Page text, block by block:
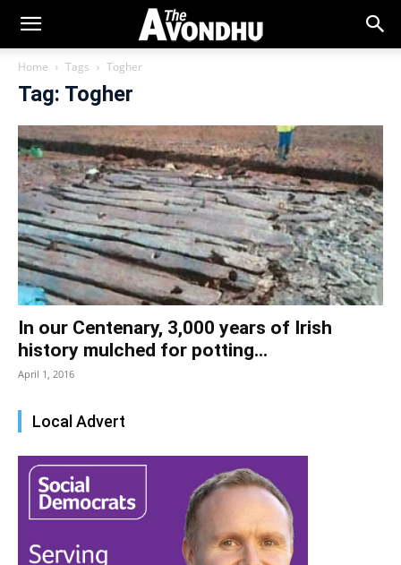
Home Tags Togher
Tag: Togher
In our Centenary, 3,000 years of Irish
history mulched for potting...
April 1, 2016
Local Advert